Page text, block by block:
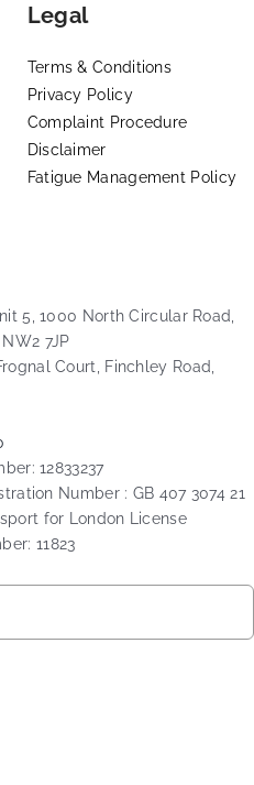
Legal
Terms & Conditions
Privacy Policy
Complaint Procedure
Disclaimer
Fatigue Management Policy
5, 1000 North Circular Road,
7JP
Court, Finchley Road,
12833237
Number : GB 407 3074 21
for London License
11823